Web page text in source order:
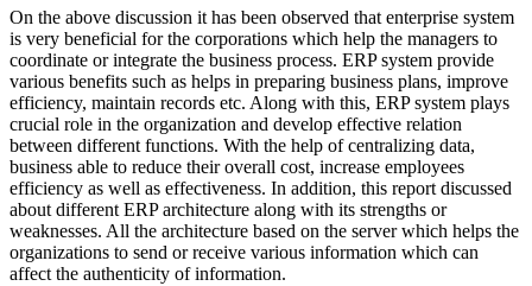
On the above discussion it has been observed that enterprise system
is very beneficial for the corporations which help the managers to
coordinate or integrate the business process. ERP system provide
various benefits such as helps in preparing business plans, improve
efficiency, maintain records etc. Along with this, ERP system plays
crucial role in the organization and develop effective relation
between different functions. With the help of centralizing data,
business able to reduce their overall cost, increase employees
efficiency as well as effectiveness. In addition, this report discussed
about different ERP architecture along with its strengths or
weaknesses. All the architecture based on the server which helps the
organizations to send or receive various information which can
affect the authenticity of information.